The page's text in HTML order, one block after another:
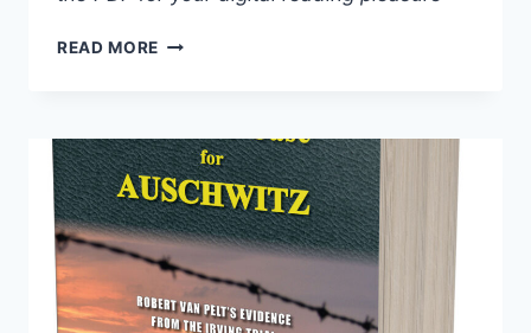
READ MORE AIR-